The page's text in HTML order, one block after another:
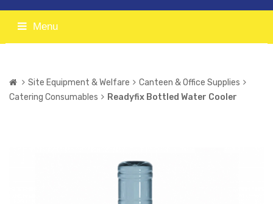
Menu
Site Equipment & Welfare
Canteen & Office Supplies
Catering Consumables
Readyfix Bottled Water Cooler